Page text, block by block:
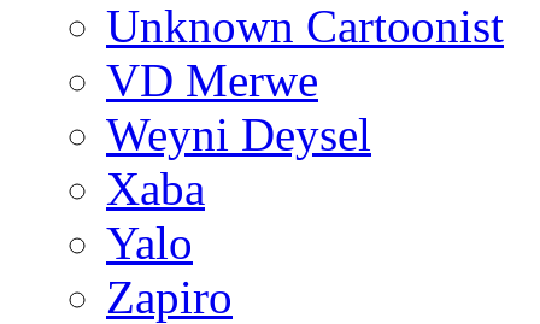
Unknown Cartoonist
VD Merwe
Weyni Deysel
Xaba
Yalo
Zapiro